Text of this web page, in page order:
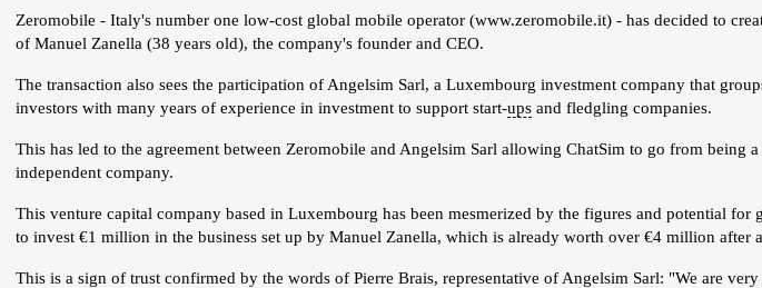
Zeromobile - Italy's number one low-cost global mobile operator (www.zeromobile.it) - has decided to
of Manuel Zanella (38 years old), the company's founder and CEO.
The transaction also sees the participation of Angelsim Sarl, a Luxembourg investment company that
investors with many years of experience in investment to support start-ups and fledgling companies.
This has led to the agreement between Zeromobile and Angelsim Sarl allowing ChatSim to go from being
independent company.
This venture capital company based in Luxembourg has been mesmerized by the figures and potential for
to invest €1 million in the business set up by Manuel Zanella, which is already worth over €4 million after
This is a sign of trust confirmed by the words of Pierre Brais, representative of Angelsim Sarl: "We are